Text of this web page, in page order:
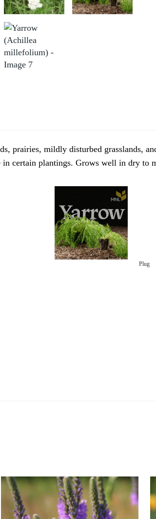
prairies, mildly disturbed grasslands,
in certain plantings. Grows well in dry to
Plug